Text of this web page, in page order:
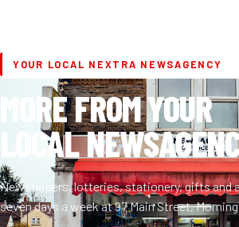
YOUR LOCAL NEXTRA NEWSAGENCY
MORE FROM YOUR
LOCAL
Newspapers, lotteries, stationery, gifts and
seven days a week at 97 Main Street,